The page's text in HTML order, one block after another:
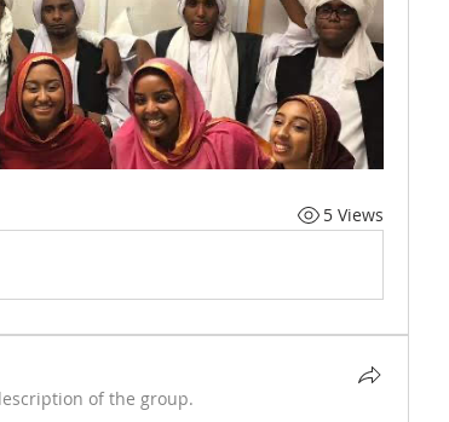
5 Views
of the group.